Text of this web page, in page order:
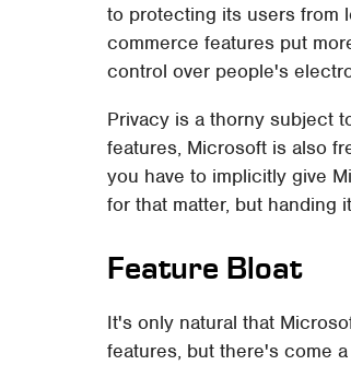
to protecting its users from
commerce features put
control over people's
Privacy is a thorny subject
features, Microsoft is also
you have to implicitly give
for that matter, but handing
Feature Bloat
It's only natural that
features, but there's come